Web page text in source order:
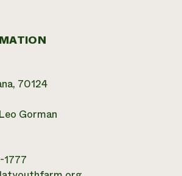
70124
Leo Gorman